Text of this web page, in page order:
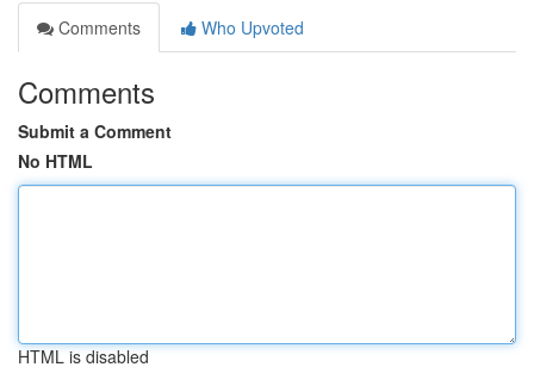
Comments
Who Upvoted
Comments
Submit a Comment
No HTML
HTML is disabled